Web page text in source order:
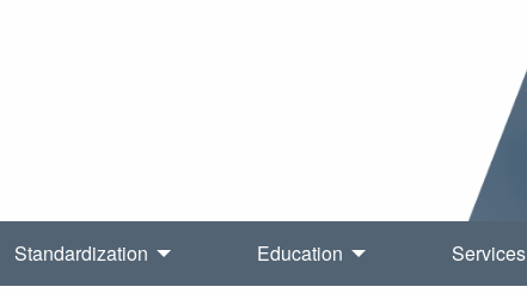
Standardization Education Services